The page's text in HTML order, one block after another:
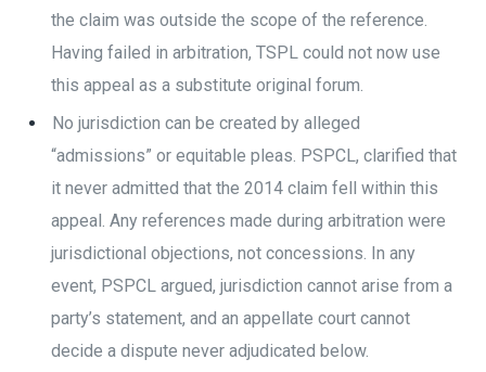
the claim was outside the scope of the reference.
Having failed in arbitration, TSPL could not now use
this appeal as a substitute original forum.
No jurisdiction can be created by alleged
“admissions” or equitable pleas. PSPCL, clarified that
it never admitted that the 2014 claim fell within this
appeal. Any references made during arbitration were
jurisdictional objections, not concessions. In any
event, PSPCL argued, jurisdiction cannot arise from a
party’s statement, and an appellate court cannot
decide a dispute never adjudicated below.